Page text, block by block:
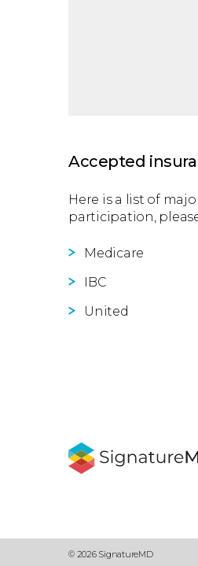
Accepted
Here is a list of
participation,
Medicare
IBC
United
© 2026 SignatureMD